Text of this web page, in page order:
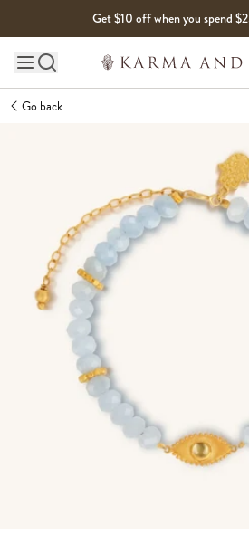
Get $10 off when you spend
Main site navigation
Go back